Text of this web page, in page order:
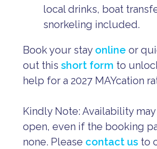
local drinks, boat
snorkeling included.
Book your stay online or
out this short form to
help for a 2027 MAYcation
Kindly Note: Availability
open, even if the booking
none. Please contact usto